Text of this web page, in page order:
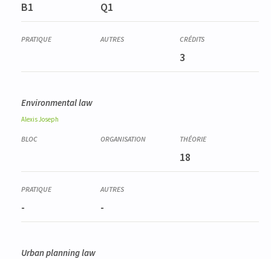
B1 Q1
3
Environmental law
AlexisJoseph
18
- -
Urban planning law